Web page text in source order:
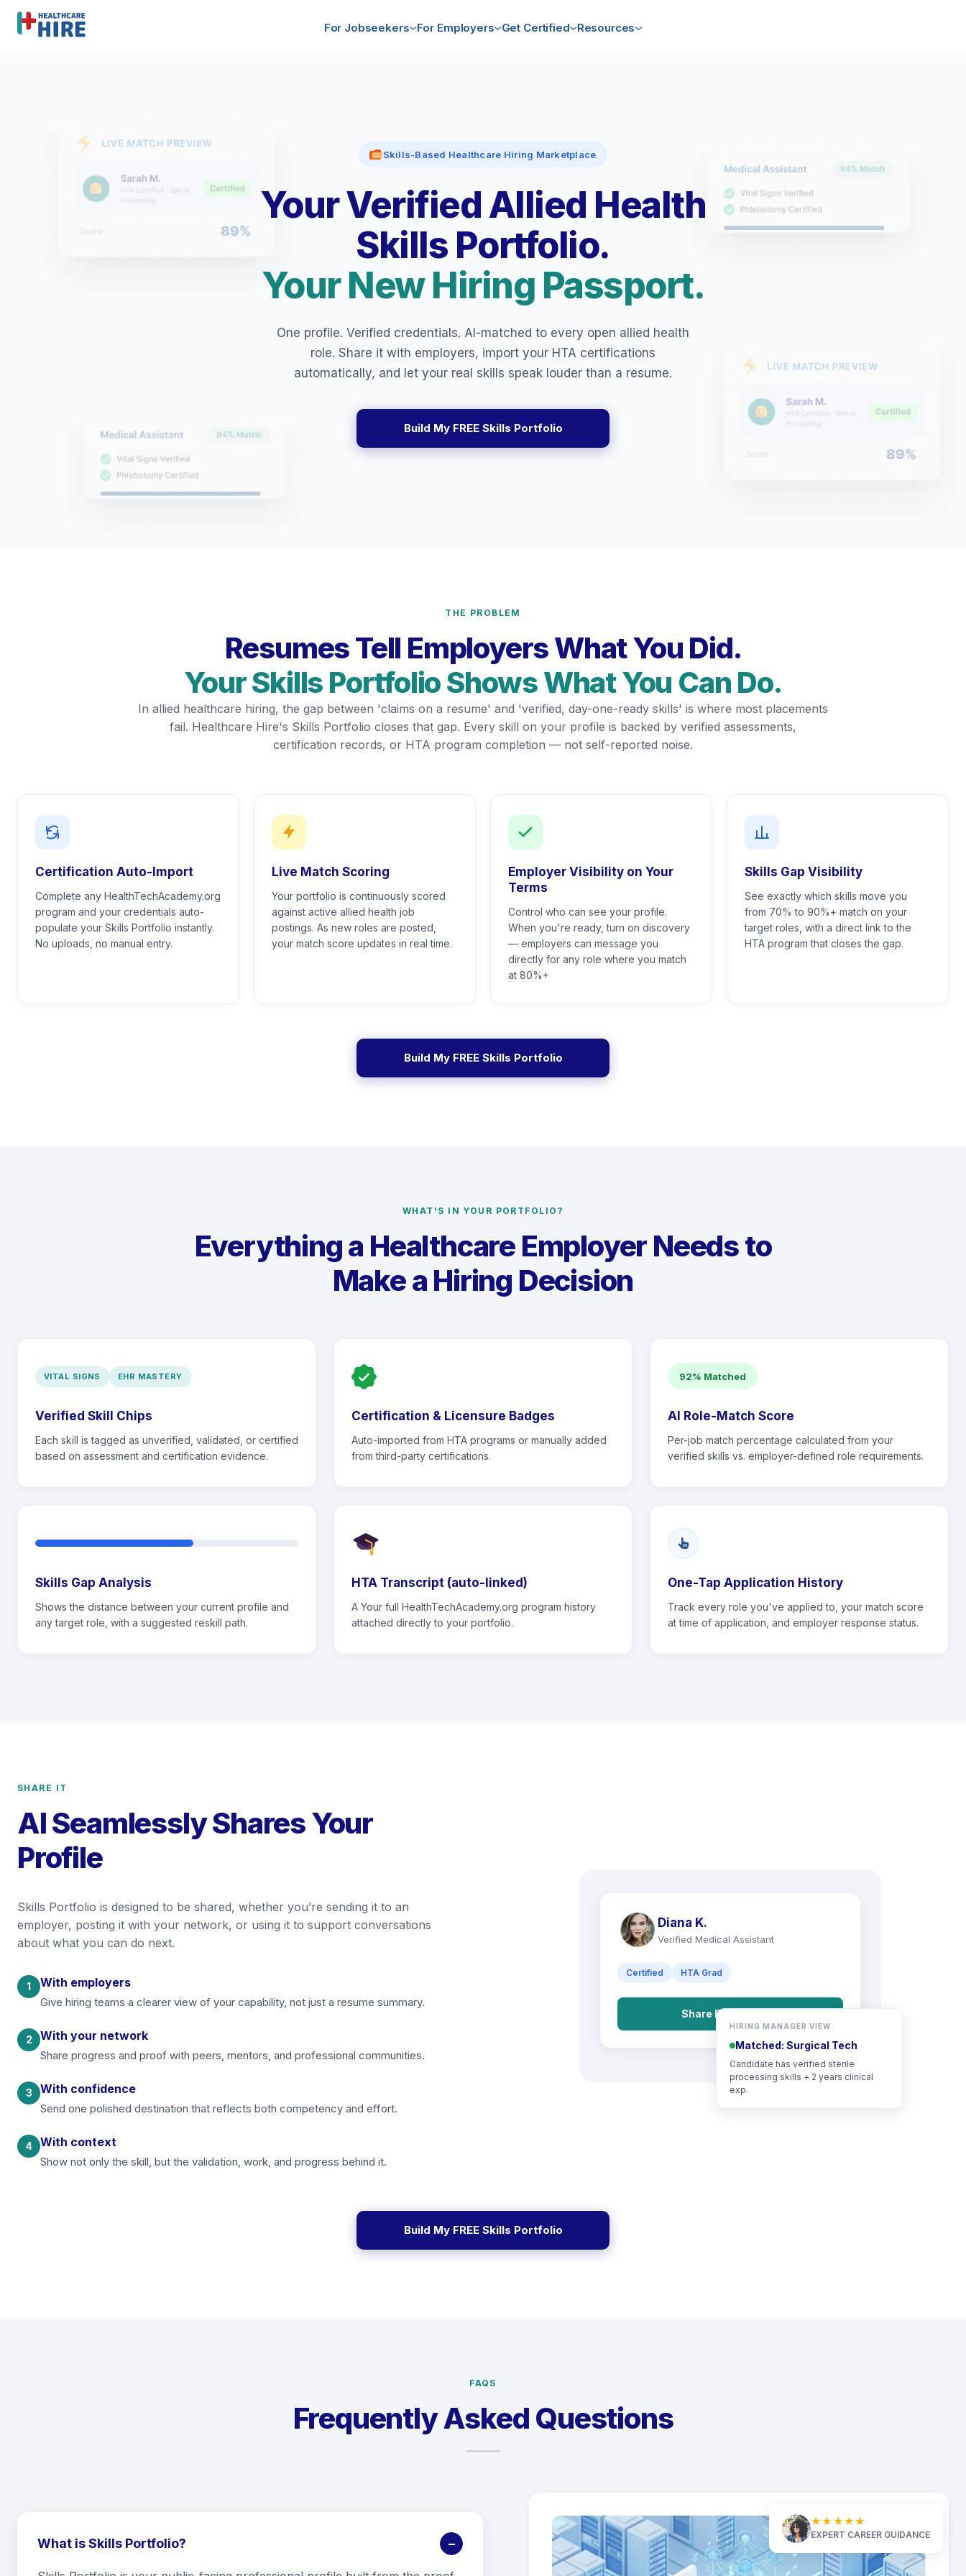
For Jobseekers For Employers Get Certified Resources
Skills-Based Healthcare Hiring Marketplace
Your Verified Allied Health
Skills Portfolio.
Your New Hiring Passport.
One profile. Verified credentials. AI-matched to every open allied health
role. Share it with employers, import your HTA certifications
automatically, and let your real skills speak louder than a resume.
Build My FREE Skills Portfolio
THE PROBLEM
Resumes Tell Employers What You Did.
Your Skills Portfolio Shows What You Can Do.
In allied healthcare hiring, the gap between 'claims on a resume' and 'verified, day-one-ready skills' is where most placements
fail. Healthcare Hire's Skills Portfolio closes that gap. Every skill on your profile is backed by verified assessments,
certification records, or HTA program completion — not self-reported noise.
Certification Auto-Import
Complete any HealthTechAcademy.org
program and your credentials auto-
populate your Skills Portfolio instantly.
No uploads, no manual entry.
Live Match Scoring
Your portfolio is continuously scored
against active allied health job
postings. As new roles are posted,
your match score updates in real time.
Employer Visibility on Your
Terms
Control who can see your profile.
When you're ready, turn on discovery
— employers can message you
directly for any role where you match
at 80%+
Skills Gap Visibility
See exactly which skills move you
from 70% to 90%+ match on your
target roles, with a direct link to the
HTA program that closes the gap.
Build My FREE Skills Portfolio
WHAT'S IN YOUR PORTFOLIO?
Everything a Healthcare Employer Needs to
Make a Hiring Decision
VITAL SIGNS EHR MASTERY
Verified Skill Chips
Each skill is tagged as unverified, validated, or certified
based on assessment and certification evidence.
Certification & Licensure Badges
Auto-imported from HTA programs or manually added
from third-party certifications.
92% Matched
AI Role-Match Score
Per-job match percentage calculated from your
verified skills vs. employer-defined role requirements.
Skills Gap Analysis
Shows the distance between your current profile and
any target role, with a suggested reskill path.
HTA Transcript (auto-linked)
A Your full HealthTechAcademy.org program history
attached directly to your portfolio.
One-Tap Application History
Track every role you've applied to, your match score
at time of application, and employer response status.
SHARE IT
AI Seamlessly Shares Your
Profile
Skills Portfolio is designed to be shared, whether you’re sending it to an
employer, posting it with your network, or using it to support conversations
about what you can do next.
1 With employers
Give hiring teams a clearer view of your capability, not just a resume summary.
2 With your network
Share progress and proof with peers, mentors, and professional communities.
3 With confidence
Send one polished destination that reflects both competency and effort.
4 With context
Show not only the skill, but the validation, work, and progress behind it.
Diana K.
Verified Medical Assistant
Certified HTA Grad
Share Full Portfolio
HIRING MANAGER VIEW
Matched: Surgical Tech
Candidate has verified sterile
processing skills + 2 years clinical
exp.
Build My FREE Skills Portfolio
FAQS
Frequently Asked Questions
What is Skills Portfolio? −
★★★★★
EXPERT CAREER GUIDANCE